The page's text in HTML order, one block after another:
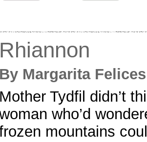
Rhiannon
By Margarita
Mother Tydfil didn’t
who’d
mountains